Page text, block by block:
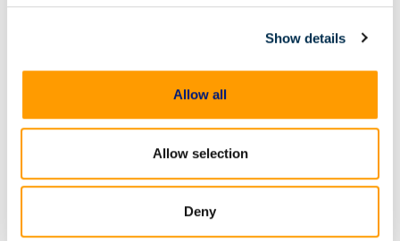
Show details
Allow all
Allow selection
Deny
Read More
May 2, 2023 | Police
Magazine
Small OH
digital forensics